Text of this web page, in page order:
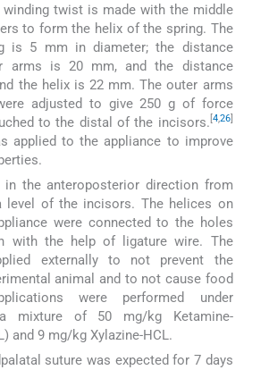
winding twist is made with the middle
to form the helix of the spring. The
is 5 mm in diameter; the distance
arms is 20 mm, and the distance
the helix is 22 mm. The outer arms
adjusted to give 250 g of force
to the distal of the incisors. 4,26]
applied to the appliance to improve
the anteroposterior direction from
level of the incisors. The helices on
were connected to the holes
with the help of ligature wire. The
externally to not prevent the
animal and to not cause food
were performed under
mixture of 50 mg/kg Ketamine-
and 9 mg/kg Xylazine-HCL.
suture was expected for 7 days